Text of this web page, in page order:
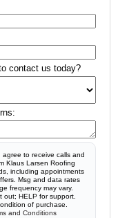
contact us today?
agree to receive calls and
Klaus Larsen Roofing
including appointments
Msg and data rates
frequency may vary.
out; HELP for support.
of purchase.
and Conditions